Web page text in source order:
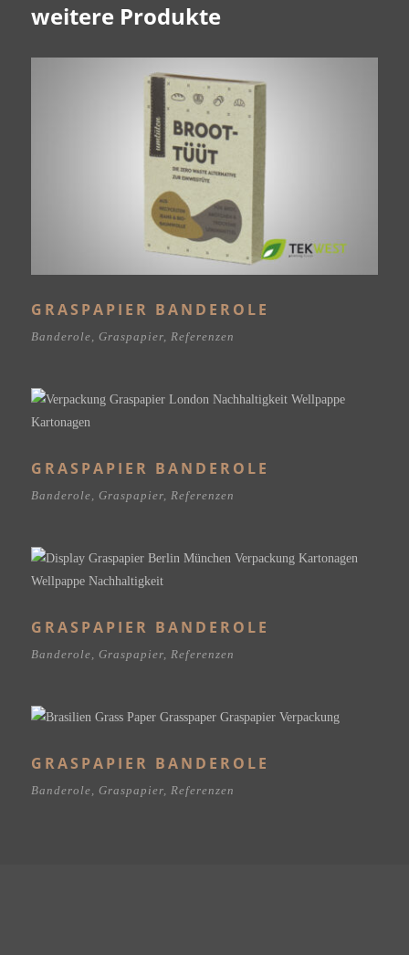
weitere Produkte
GRASPAPIER BANDEROLE
Banderole Graspapier Referenzen
GRASPAPIER BANDEROLE
Banderole Graspapier Referenzen
GRASPAPIER BANDEROLE
Banderole Graspapier Referenzen
GRASPAPIER BANDEROLE
Banderole Graspapier Referenzen